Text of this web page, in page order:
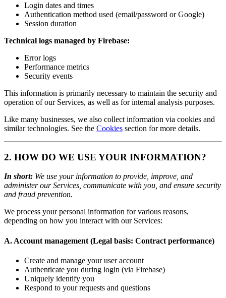
Login dates and times
Authentication method used (email/password or Google)
Session duration
Technical logs managed by Firebase:
Error logs
Performance metrics
Security events
This information is primarily necessary to maintain the security and
operation of our Services, as well as for internal analysis purposes.
Like many businesses, we also collect information via cookies and
similar technologies. See the Cookies section for more details.
2. HOW DO WE USE YOUR INFORMATION?
In short: We use your information to provide, improve, and
administer our Services, communicate with you, and ensure security
and fraud prevention.
We process your personal information for various reasons,
depending on how you interact with our Services:
A. Account management (Legal basis: Contract performance)
Create and manage your user account
Authenticate you during login (via Firebase)
Uniquely identify you
Respond to your requests and questions